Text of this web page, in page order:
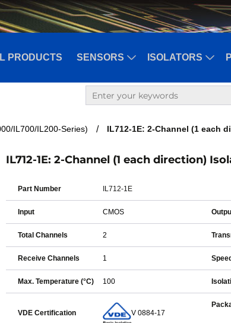
PRODUCTS SENSORS ISOLATORS
IL700/IL200-Series) IL712-1E: 2-Channel (1 each
IL712-1E: 2-Channel (1 each direction)
Part Number IL712-1E
Input CMOS
Total Channels 2
Receive Channels 1
Max. Temperature (°C) 100
VDE Certification V 0884-17